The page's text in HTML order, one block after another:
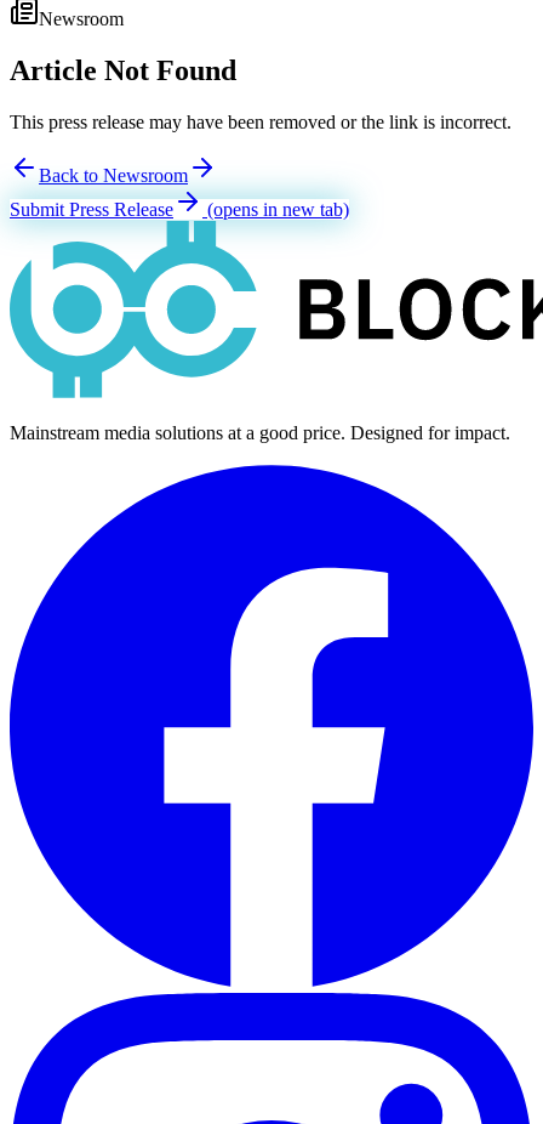
Newsroom
Article Not Found
This press release may have been removed or the link is incorrect.
Back to Newsroom
Submit Press Release
(opens in new tab)
Mainstream media solutions at a good price. Designed for impact.